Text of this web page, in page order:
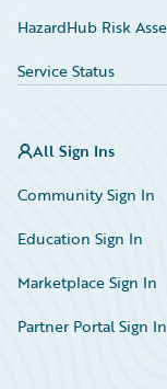
HazardHub Risk
Service Status
All Sign Ins
Community Sign In
Education Sign In
Marketplace Sign In
Partner Portal Sign In